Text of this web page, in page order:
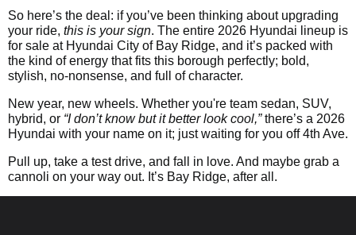
So here’s the deal: if you’ve been thinking about upgrading
your ride, this is your sign. The entire 2026 Hyundai lineup is
for sale at Hyundai City of Bay Ridge, and it’s packed with
the kind of energy that fits this borough perfectly; bold,
stylish, no-nonsense, and full of character.
New year, new wheels. Whether you're team sedan, SUV,
hybrid, or “I don’t know but it better look cool,”there’s a 2026
Hyundai with your name on it; just waiting for you off 4th Ave.
Pull up, take a test drive, and fall in love. And maybe grab a
cannoli on your way out. It’s Bay Ridge, after all.